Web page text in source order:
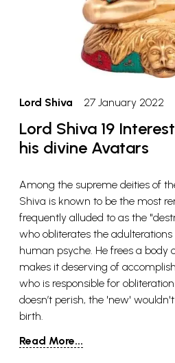
Lord Shiva 27 January 2022
Lord Shiva 19
his divine Avatars
Among the supreme deities of
Shiva is known to be the most
frequently alluded to as the
who obliterates the
human psyche. He frees a body
makes it deserving of
who is responsible for
doesn’t perish, the 'new'
birth.
Read More...